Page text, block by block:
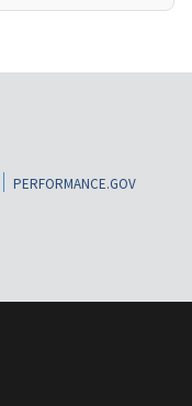
PERFORMANCE.GOV